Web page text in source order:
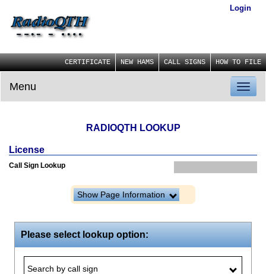
Login
CERTIFICATE NEW HAMS CALL SIGNS HOW TO FILE
Menu
RADIOQTH LOOKUP
License
Call Sign Lookup
Show Page Information
Please select lookup option:
Search by call sign